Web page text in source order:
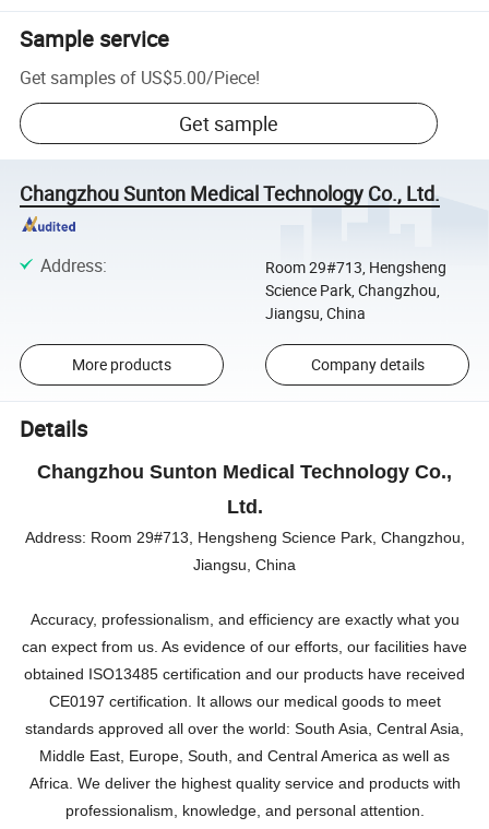
Sample service
Get samples of US$5.00/Piece!
Get sample
Changzhou Sunton Medical Technology Co., Ltd.
Address:
Room 29#713, Hengsheng
Science Park, Changzhou,
Jiangsu, China
More products Company details
Details
Changzhou Sunton Medical Technology Co.,
Ltd.
Address: Room 29#713, Hengsheng Science Park, Changzhou,
Jiangsu, China
Accuracy, professionalism, and efficiency are exactly what you
can expect from us. As evidence of our efforts, our facilities have
obtained ISO13485 certification and our products have received
CE0197 certification. It allows our medical goods to meet
standards approved all over the world: South Asia, Central Asia,
Middle East, Europe, South, and Central America as well as
Africa. We deliver the highest quality service and products with
professionalism, knowledge, and personal attention.